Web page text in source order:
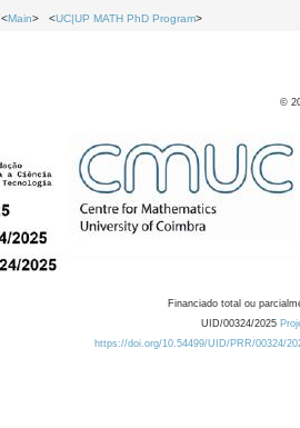
<Main> <UC|UP MATH PhD Program>
©
Financiado total ou
UID/00324/2025
https://doi.org/10.54499/UID/PRR/00324/